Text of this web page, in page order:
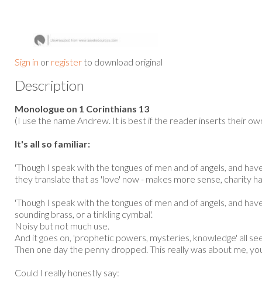
Sign in or register to download original
Description
Monologue on 1 Corinthians 13
(I use the name Andrew. It is best if the reader inserts their
It's all so familiar:
'Though I speak with the tongues of men and of angels, and
they translate that as 'love' now - makes more sense, charity
'Though I speak with the tongues of men and of angels, and
sounding brass, or a tinkling cymbal'.
Noisy but not much use.
And it goes on, 'prophetic powers, mysteries, knowledge' all
Then one day the penny dropped. This really was about me,
Could I really honestly say: